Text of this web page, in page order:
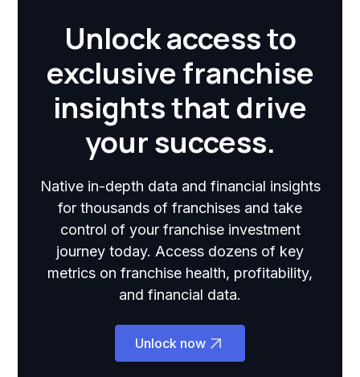
Unlock access to
exclusive franchise
insights that drive
your success.
Native in-depth data and financial insights
for thousands of franchises and take
control of your franchise investment
journey today. Access dozens of key
metrics on franchise health, profitability,
and financial data.
Unlock now